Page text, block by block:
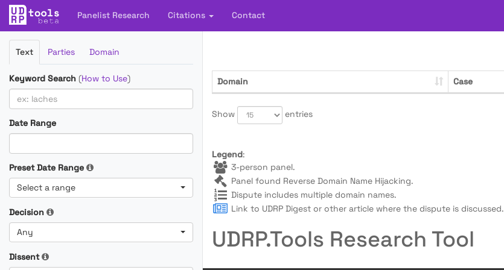
Panelist Research Citations Contact
Filter
Cases
Text Parties Domain
Keyword Search (How to Use)
Date Range
Preset Date Range
Select a range
Decision
Any
Dissent
Domain Case
Show entries
Legend:
3-person panel.
Panel found Reverse Domain Name Hijacking.
Dispute includes multiple domain names.
Link to UDRP Digest or other article where the dispute is discussed.
UDRP.Tools Research Tool